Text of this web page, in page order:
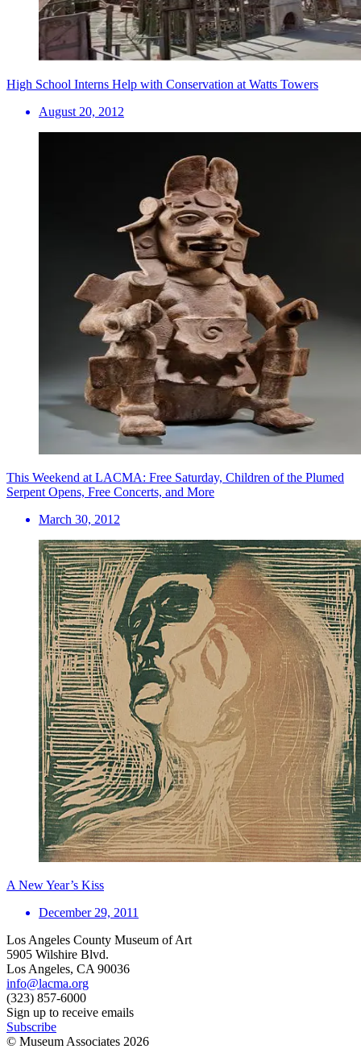
High School Interns Help with Conservation at Watts Towers
August 20, 2012
This Weekend at LACMA: Free Saturday, Children of the Plumed
Serpent Opens, Free Concerts, and More
March 30, 2012
A New Year’s Kiss
December 29, 2011
Los Angeles County Museum of Art
5905 Wilshire Blvd.
Los Angeles, CA 90036
info@lacma.org
(323) 857-6000
Sign up to receive emails
Subscribe
© Museum Associates 2026